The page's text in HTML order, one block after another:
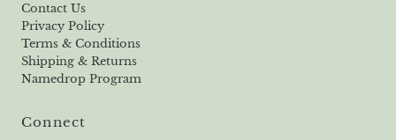
Contact Us
Privacy Policy
Terms & Conditions
Shipping & Returns
Namedrop Program
Connect